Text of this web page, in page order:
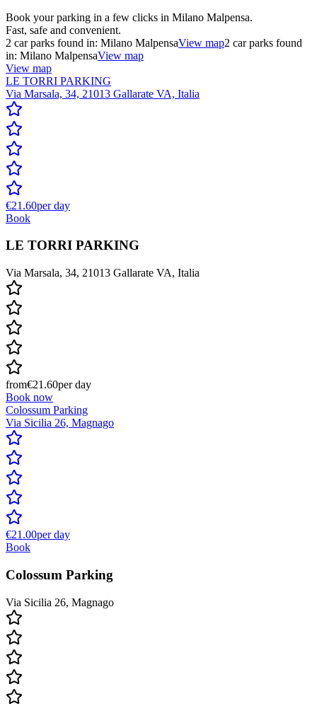
Book your parking in a few clicks in Milano Malpensa.
Fast, safe and convenient.
2 car parks found in: Milano MalpensaView map2 car parks found
in: Milano MalpensaView map
View map
LE TORRI PARKING
Via Marsala, 34, 21013 Gallarate VA, Italia
€21.60per day
Book
LE TORRI PARKING
Via Marsala, 34, 21013 Gallarate VA, Italia
from€21.60per day
Book now
Colossum Parking
Via Sicilia 26, Magnago
€21.00per day
Book
Colossum Parking
Via Sicilia 26, Magnago